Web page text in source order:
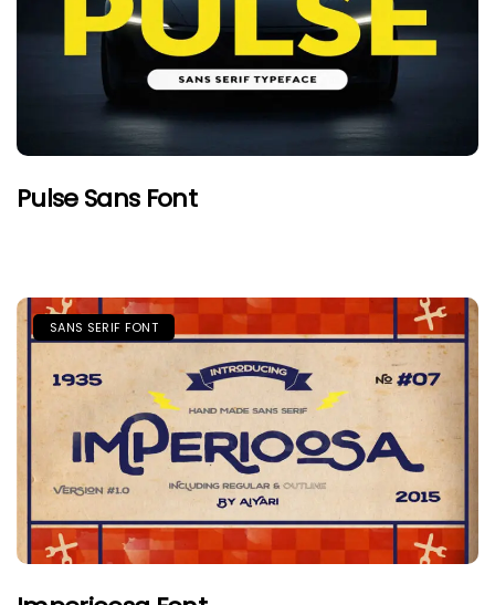
Pulse Sans Font
SANS SERIF FONT